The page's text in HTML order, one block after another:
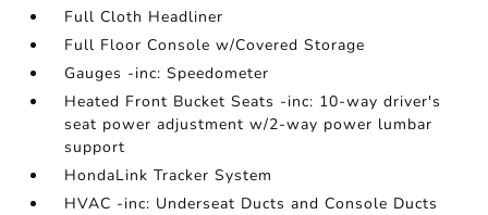
Full Cloth Headliner
Full Floor Console w/Covered Storage
Gauges -inc: Speedometer
Heated Front Bucket Seats -inc: 10-way driver's
seat power adjustment w/2-way power lumbar
support
HondaLink Tracker System
HVAC -inc: Underseat Ducts and Console Ducts